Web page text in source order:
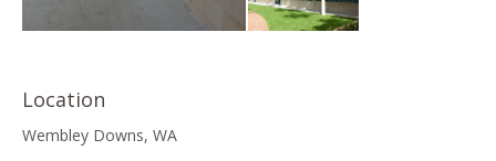
Location
Wembley Downs, WA